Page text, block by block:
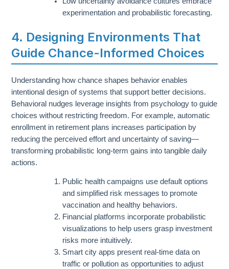
experimentation and probabilistic forecasting.
4. Designing Environments That
Guide Chance-Informed Choices
Understanding how chance shapes behavior enables
intentional design of systems that support better decisions.
Behavioral nudges leverage insights from psychology to guide
choices without restricting freedom. For example, automatic
enrollment in retirement plans increases participation by
reducing the perceived effort and uncertainty of saving—
transforming probabilistic long-term gains into tangible daily
actions.
Public health campaigns use default options
and simplified risk messages to promote
vaccination and healthy behaviors.
Financial platforms incorporate probabilistic
visualizations to help users grasp investment
risks more intuitively.
Smart city apps present real-time data on
traffic or pollution as opportunities to adjust